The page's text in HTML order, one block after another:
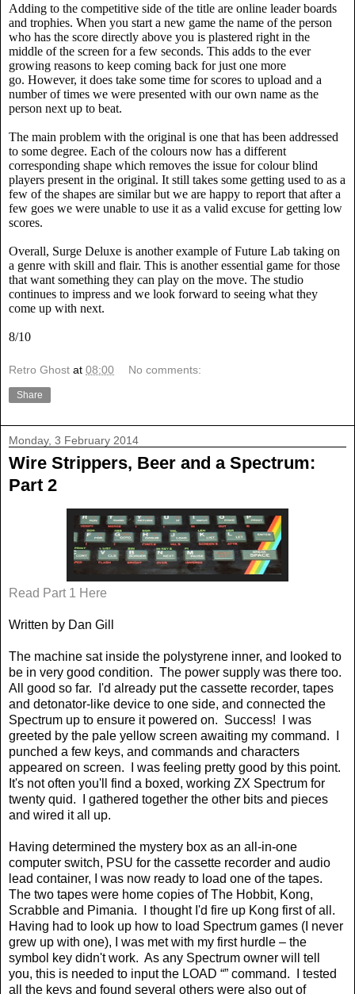
Adding to the competitive side of the title are online leader boards
and trophies. When you start a new game the name of the person
who has the score directly above you is plastered right in the
middle of the screen for a few seconds. This adds to the ever
growing reasons to keep coming back for just one more
go. However, it does take some time for scores to upload and a
number of times we were presented with our own name as the
person next up to beat.
The main problem with the original is one that has been addressed
to some degree. Each of the colours now has a different
corresponding shape which removes the issue for colour blind
players present in the original. It still takes some getting used to as a
few of the shapes are similar but we are happy to report that after a
few goes we were unable to use it as a valid excuse for getting low
scores.
Overall, Surge Deluxe is another example of Future Lab taking on
a genre with skill and flair. This is another essential game for those
that want something they can play on the move. The studio
continues to impress and we look forward to seeing what they
come up with next.
8/10
Retro Ghost at 08:00 No comments:
Share
Monday, 3 February 2014
Wire Strippers, Beer and a Spectrum:
Part 2
Read Part 1 Here
Written by Dan Gill
The machine sat inside the polystyrene inner, and looked to
be in very good condition. The power supply was there too.
All good so far.
I'd already put the cassette recorder, tapes
and detonator-like device to one side, and connected the
Spectrum up to ensure it powered on. Success!
I was
greeted by the pale yellow screen awaiting my command.
punched a few keys, and commands and characters
appeared on screen.
I was feeling pretty good by this point.
It's not often you'll find a boxed, working ZX Spectrum for
twenty quid.
I gathered together the other bits and pieces
and wired it all up.
Having determined the mystery box as an all-in-one
computer switch, PSU for the cassette recorder and audio
lead container, I was now ready to load one of the tapes.
The two tapes were home copies of The Hobbit, Kong,
Scrabble and Pimania.
I thought I'd fire up Kong first of all.
Having had to look up how to load Spectrum games (I never
grew up with one), I was met with my first hurdle – the
symbol key didn't work. As any Spectrum owner will tell
you, this is needed to input the LOAD “” command.
I tested
all the keys and found several others were also out of